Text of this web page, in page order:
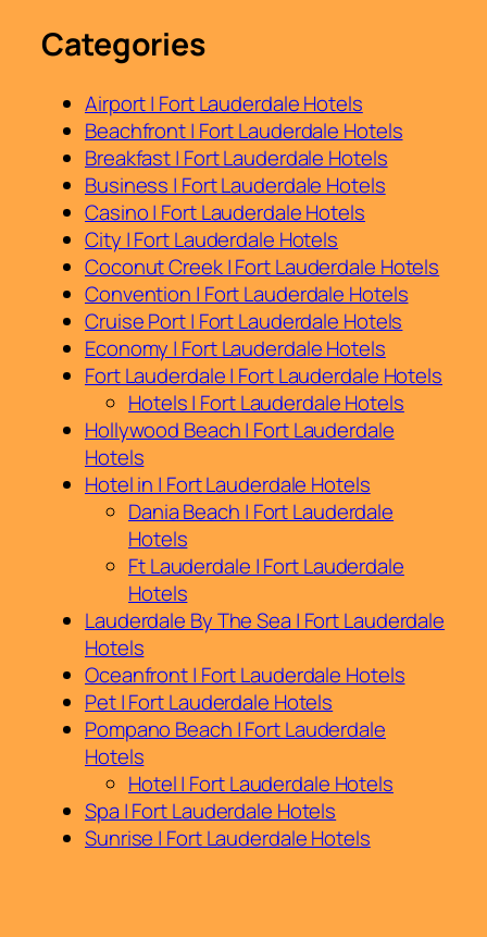
Categories
Airport | Fort Lauderdale Hotels
Beachfront | Fort Lauderdale Hotels
Breakfast | Fort Lauderdale Hotels
Business | Fort Lauderdale Hotels
Casino | Fort Lauderdale Hotels
City | Fort Lauderdale Hotels
Coconut Creek | Fort Lauderdale Hotels
Convention | Fort Lauderdale Hotels
Cruise Port | Fort Lauderdale Hotels
Economy | Fort Lauderdale Hotels
Fort Lauderdale | Fort Lauderdale Hotels
Hotels | Fort Lauderdale Hotels
Hollywood Beach | Fort Lauderdale
Hotels
Hotel in | Fort Lauderdale Hotels
Dania Beach | Fort Lauderdale
Hotels
Ft Lauderdale | Fort Lauderdale
Hotels
Lauderdale By The Sea | Fort Lauderdale
Hotels
Oceanfront | Fort Lauderdale Hotels
Pet | Fort Lauderdale Hotels
Pompano Beach | Fort Lauderdale
Hotels
Hotel | Fort Lauderdale Hotels
Spa | Fort Lauderdale Hotels
Sunrise | Fort Lauderdale Hotels